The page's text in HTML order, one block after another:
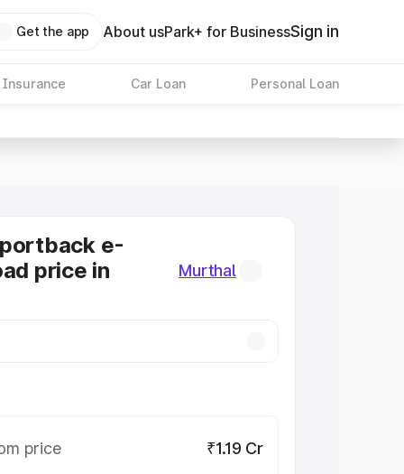
Get the app About usPark+ for BusinessSign in
Insurance Car Loan Personal Loan
e-
price in
Murthal
price
₹1.19 Cr